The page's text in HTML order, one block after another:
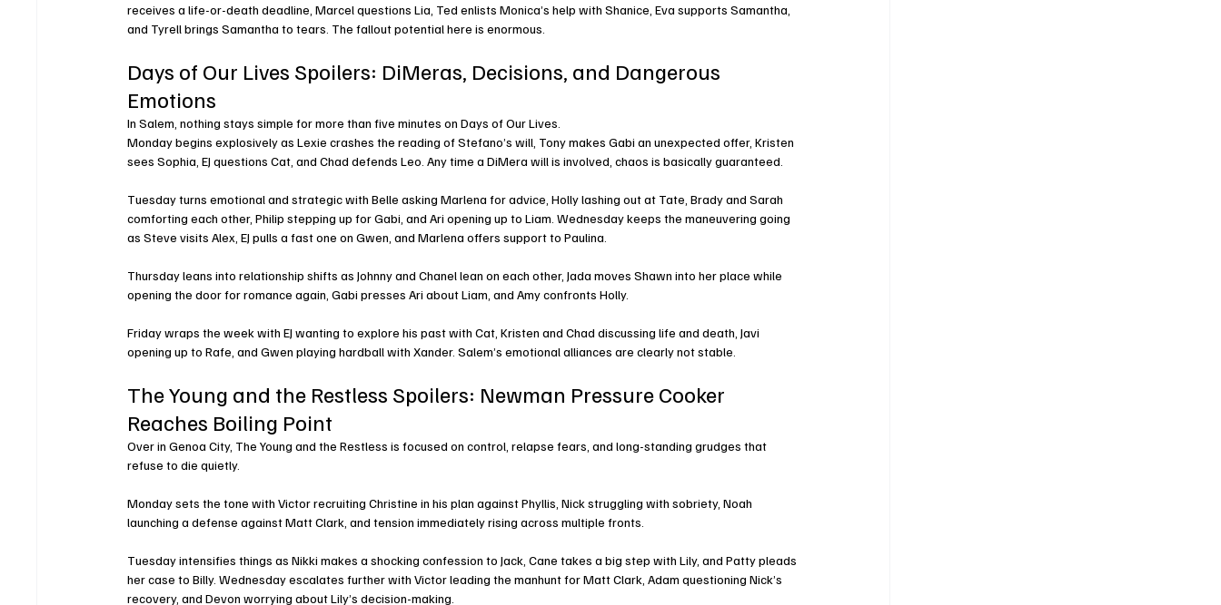
receives a life-or-death deadline, Marcel questions Lia, Ted enlists Monica’s help with Shanice, Eva supports Samantha,
and Tyrell brings Samantha to tears. The fallout potential here is enormous.
Days of Our Lives Spoilers: DiMeras, Decisions, and Dangerous
Emotions
In Salem, nothing stays simple for more than five minutes on Days of Our Lives.
Monday begins explosively as Lexie crashes the reading of Stefano’s will, Tony makes Gabi an unexpected offer, Kristen
sees Sophia, EJ questions Cat, and Chad defends Leo. Any time a DiMera will is involved, chaos is basically guaranteed.
Tuesday turns emotional and strategic with Belle asking Marlena for advice, Holly lashing out at Tate, Brady and Sarah
comforting each other, Philip stepping up for Gabi, and Ari opening up to Liam. Wednesday keeps the maneuvering going
as Steve visits Alex, EJ pulls a fast one on Gwen, and Marlena offers support to Paulina.
Thursday leans into relationship shifts as Johnny and Chanel lean on each other, Jada moves Shawn into her place while
opening the door for romance again, Gabi presses Ari about Liam, and Amy confronts Holly.
Friday wraps the week with EJ wanting to explore his past with Cat, Kristen and Chad discussing life and death, Javi
opening up to Rafe, and Gwen playing hardball with Xander. Salem’s emotional alliances are clearly not stable.
The Young and the Restless Spoilers: Newman Pressure Cooker
Reaches Boiling Point
Over in Genoa City, The Young and the Restless is focused on control, relapse fears, and long-standing grudges that
refuse to die quietly.
Monday sets the tone with Victor recruiting Christine in his plan against Phyllis, Nick struggling with sobriety, Noah
launching a defense against Matt Clark, and tension immediately rising across multiple fronts.
Tuesday intensifies things as Nikki makes a shocking confession to Jack, Cane takes a big step with Lily, and Patty pleads
her case to Billy. Wednesday escalates further with Victor leading the manhunt for Matt Clark, Adam questioning Nick’s
recovery, and Devon worrying about Lily’s decision-making.